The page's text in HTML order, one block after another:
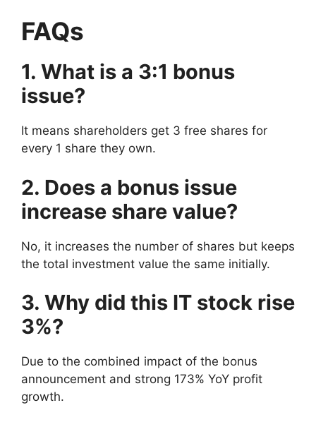
FAQs
1. What is a 3:1 bonus
issue?
It means shareholders get 3 free shares for
every 1 share they own.
2. Does a bonus issue
increase share value?
No, it increases the number of shares but keeps
the total investment value the same initially.
3. Why did this IT stock rise
3%?
Due to the combined impact of the bonus
announcement and strong 173% YoY profit
growth.